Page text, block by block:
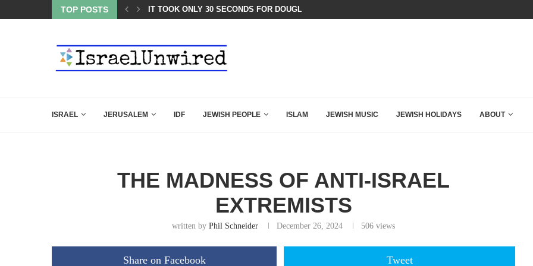
TOP POSTS
CLOSING ARGUMENT EVER GIVEN...IT TOOK ONLY 30 SECONDS FOR DOUGLAS MURRAY TO DECIMATE...
ISRAEL JERUSALEM IDF JEWISH PEOPLE ISLAM JEWISH MUSIC JEWISH HOLIDAYS ABOUT
THE MADNESS OF ANTI-ISRAEL
EXTREMISTS
written byPhil Schneider December 26, 2024 506 views
Share on Facebook Tweet